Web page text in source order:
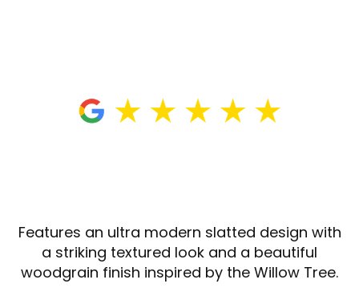
Features an ultra modern slatted design with
a striking textured look and a beautiful
woodgrain finish inspired by the Willow Tree.